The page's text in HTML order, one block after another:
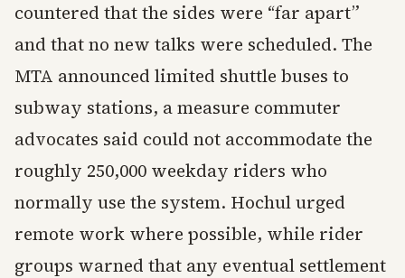
countered that the sides were “far apart”
and that no new talks were scheduled. The
MTA announced limited shuttle buses to
subway stations, a measure commuter
advocates said could not accommodate the
roughly 250,000 weekday riders who
normally use the system. Hochul urged
remote work where possible, while rider
groups warned that any eventual settlement